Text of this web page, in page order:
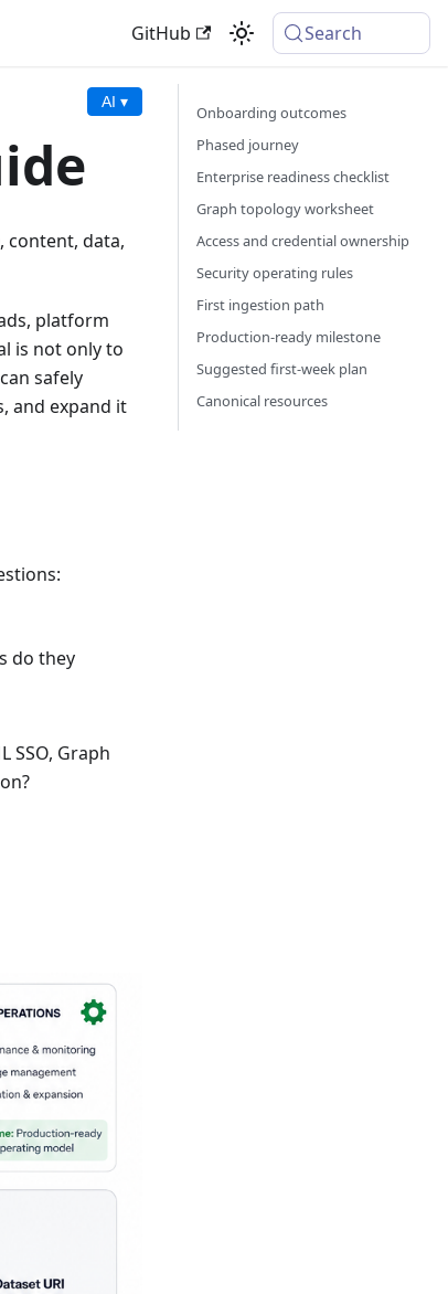
GitHub Search
AI ▾
content, data,
platform
is not only to
safely
and expand it
do they
SSO, Graph
Onboarding outcomes
Phased journey
Enterprise readiness checklist
Graph topology worksheet
Access and credential ownership
Security operating rules
First ingestion path
Production-ready milestone
Suggested first-week plan
Canonical resources